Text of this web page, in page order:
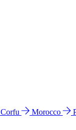
Corfu Morocco